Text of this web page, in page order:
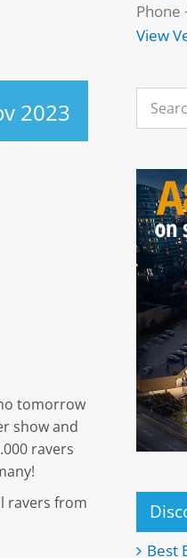
2023
tomorrow
show and
ravers
ravers from
Phone
View
Search
for:
Best